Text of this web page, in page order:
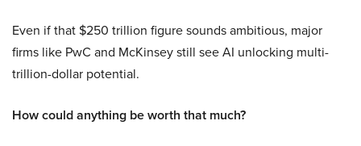
Even if that $250 trillion figure sounds ambitious, major
firms like PwC and McKinsey still see AI unlocking multi-
trillion-dollar potential.
How could anything be worth that much?